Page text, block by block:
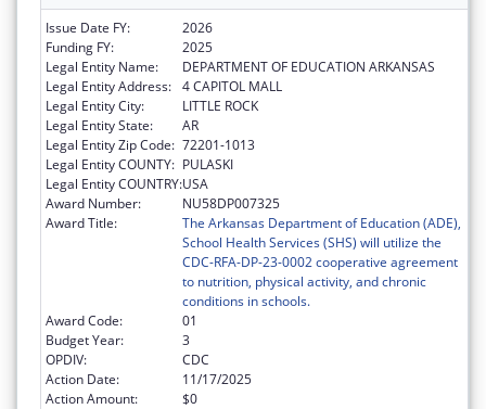
Issue Date FY:
2026
Funding FY:
2025
Legal Entity Name:
DEPARTMENT OF EDUCATION ARKANSAS
Legal Entity Address: 4 CAPITOL MALL
Legal Entity City:
LITTLE ROCK
Legal Entity State:
AR
Legal Entity Zip Code: 72201-1013
Legal Entity COUNTY: PULASKI
Legal Entity COUNTRY:USA
Award Number:
NU58DP007325
Award Title:
The Arkansas Department of Education (ADE),
School Health Services (SHS) will utilize the
CDC-RFA-DP-23-0002 cooperative agreement
to nutrition, physical activity, and chronic
conditions in schools.
Award Code:
01
Budget Year:
3
OPDIV:
CDC
Action Date:
11/17/2025
Action Amount:
$0